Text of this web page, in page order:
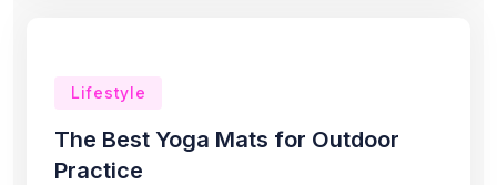
Lifestyle
The Best Yoga Mats for Outdoor
Practice